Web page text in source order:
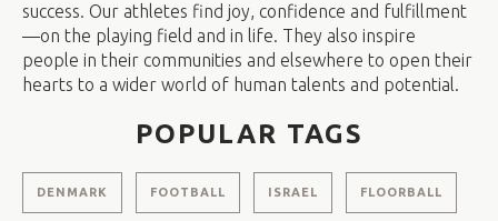
success. Our athletes find joy, confidence and fulfillment
—on the playing field and in life. They also inspire
people in their communities and elsewhere to open their
hearts to a wider world of human talents and potential.
POPULAR TAGS
DENMARK FOOTBALL ISRAEL FLOORBALL